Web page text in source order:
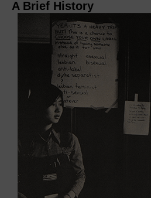
A Brief History